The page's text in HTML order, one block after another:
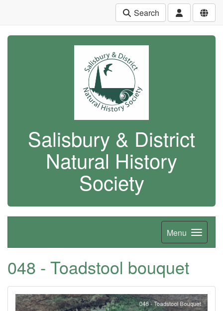
Search
Salisbury & District
Natural History
Society
Menu
048 - Toadstool bouquet